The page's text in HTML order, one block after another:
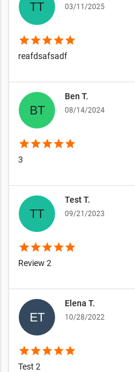
03/11/2025
starstarstarstarstar
reafdsafsadf
Ben T.
08/14/2024
starstarstarstarstar
3
Test T.
09/21/2023
starstarstarstarstar
Review 2
Elena T.
10/28/2022
starstarstarstarstar
Test 2